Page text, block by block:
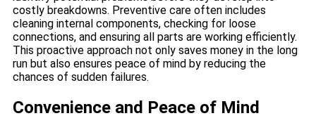
costly breakdowns. Preventive care often includes
cleaning internal components, checking for loose
connections, and ensuring all parts are working efficiently.
This proactive approach not only saves money in the long
run but also ensures peace of mind by reducing the
chances of sudden failures.
Convenience and Peace of Mind